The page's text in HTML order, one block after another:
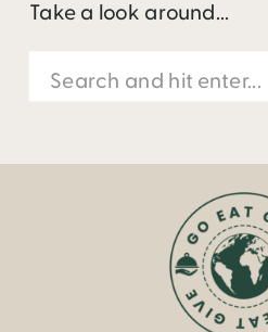
Take a look around...
Search
for: